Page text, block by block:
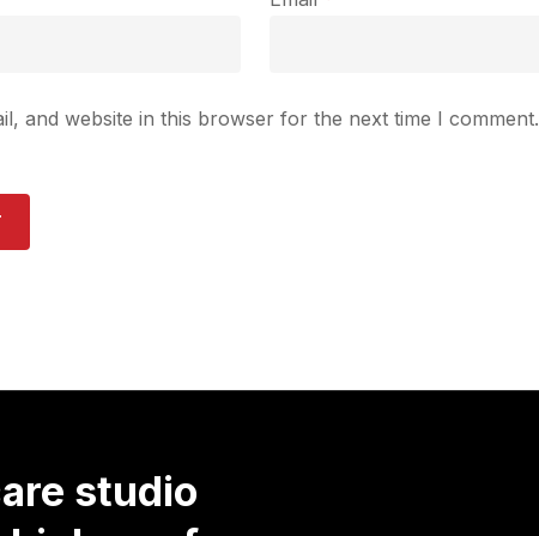
and website in this browser for the next time I comment.
studio